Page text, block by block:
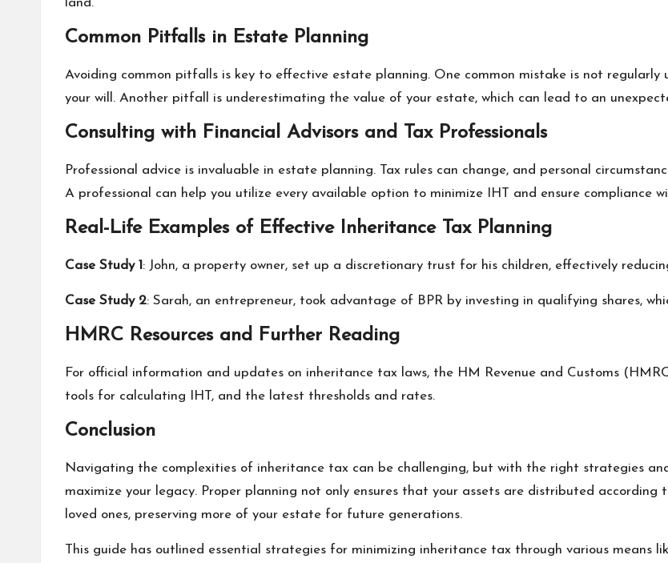
Common Pitfalls in Estate Planning
Avoiding common pitfalls is key to effective estate planning. One common mistake is not regularly
your will. Another pitfall is underestimating the value of your estate, which can lead to an
Consulting with Financial Advisors and Tax Professionals
Professional advice is invaluable in estate planning. Tax rules can change, and personal
A professional can help you utilize every available option to minimize IHT and ensure compliance
Real-Life Examples of Effective Inheritance Tax Planning
Case Study 1 : John, a property owner, set up a discretionary trust for his children, effectively
Case Study 2: Sarah, an entrepreneur, took advantage of BPR by investing in qualifying shares,
HMRC Resources and Further Reading
For official information and updates on inheritance tax laws, the HM Revenue and Customs
tools for calculating IHT, and the latest thresholds and rates.
Conclusion
Navigating the complexities of inheritance tax can be challenging, but with the right strategies
maximize your legacy. Proper planning not only ensures that your assets are distributed according
loved ones, preserving more of your estate for future generations.
This guide has outlined essential strategies for minimizing inheritance tax through various means